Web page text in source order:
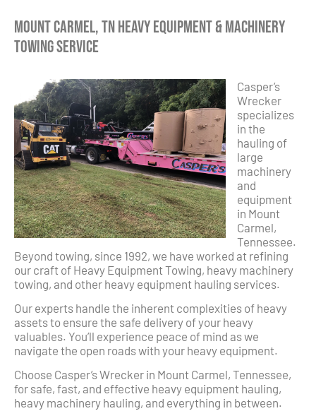
Mount Carmel, TN Heavy Equipment & Machinery
Towing Service
Casper’s
Wrecker
specializes
in the
hauling of
large
machinery
and
equipment
in Mount
Carmel,
Tennessee.
Beyond towing, since 1992, we have worked at refining
our craft of Heavy Equipment Towing, heavy machinery
towing, and other heavy equipment hauling services.
Our experts handle the inherent complexities of heavy
assets to ensure the safe delivery of your heavy
valuables. You’ll experience peace of mind as we
navigate the open roads with your heavy equipment.
Choose Casper’s Wrecker in Mount Carmel, Tennessee,
for safe, fast, and effective heavy equipment hauling,
heavy machinery hauling, and everything in between.